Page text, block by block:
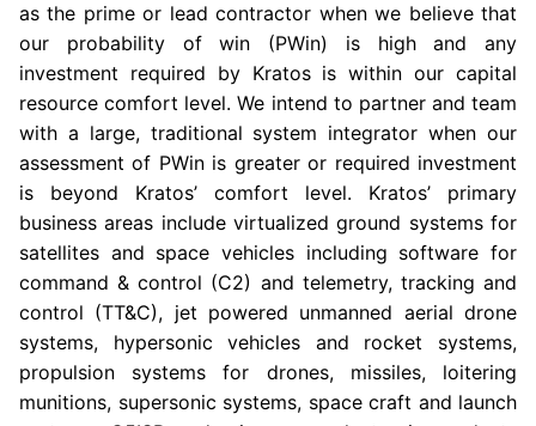
as the prime or lead contractor when we believe that
our probability of win (PWin) is high and any
investment required by Kratos is within our capital
resource comfort level. We intend to partner and team
with a large, traditional system integrator when our
assessment of PWin is greater or required investment
is beyond Kratos’ comfort level. Kratos’ primary
business areas include virtualized ground systems for
satellites and space vehicles including software for
command & control (C2) and telemetry, tracking and
control (TT&C), jet powered unmanned aerial drone
systems, hypersonic vehicles and rocket systems,
propulsion systems for drones, missiles, loitering
munitions, supersonic systems, space craft and launch